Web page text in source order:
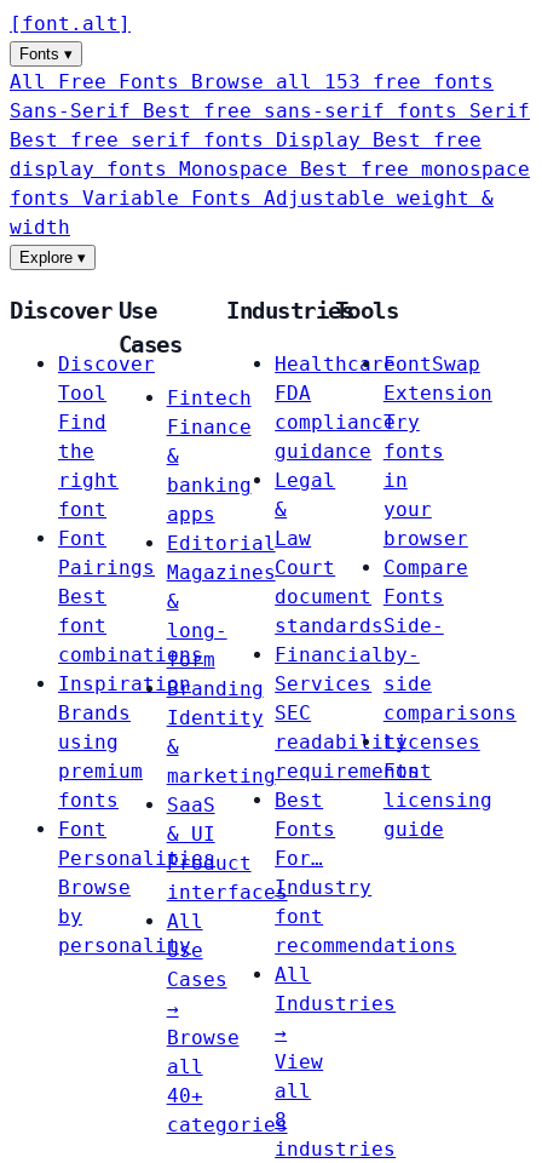
[ font . alt ]
Fonts ▾
All Free Fonts
Browse all 153 free fonts
Sans-Serif
Best free sans-serif fonts Serif
Best free serif fonts Display
Best free
display fonts Monospace
Best free monospace
fonts Variable Fonts
Adjustable weight &
width
Explore ▾
Discover
Discover
Tool
Find
the
right
font
Font
Pairings
Best
font
combinations
Inspiration
Brands
using
premium
fonts
Font
Personalities
Browse
by
personality
Use
Cases
Fintech
Finance
&
banking
apps
Editorial
Magazines
&
long-
form
Branding
Identity
&
marketing
SaaS
& UI
Product
interfaces
All
Use
Cases
→
Browse
all
40+
categories
Industries
Healthcare
FDA
compliance
guidance
Legal
&
Law
Court
document
standards
Financial
Services
SEC
readability
requirements
Best
Fonts
For…
Industry
font
recommendations
All
Industries
→
View
all
8
industries
Tools
FontSwap
Extension
Try
fonts
in
your
browser
Compare
Fonts
Side-
by-
side
comparisons
Licenses
Font
licensing
guide